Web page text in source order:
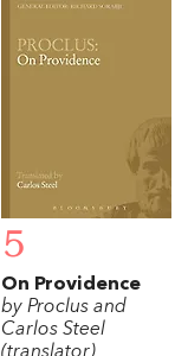
5
On Providence
by Proclus and
Carlos Steel